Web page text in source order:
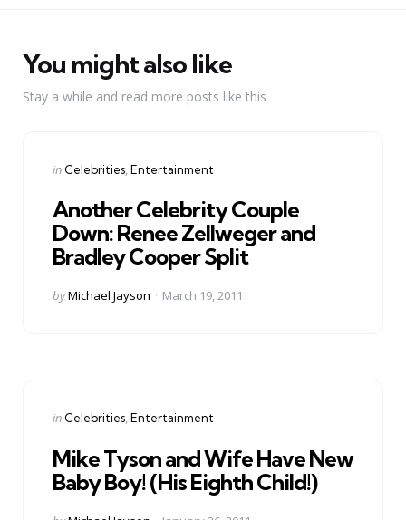
You might also like
Stay a while and read more posts like this
Categories
Posted
in Celebrities Entertainment
Another Celebrity Couple
Down: Renee Zellweger and
Bradley Cooper Split
Posted
byMichael Jayson March 19, 2011
Categories
Posted
in Celebrities Entertainment
Mike Tyson and Wife Have New
Baby Boy! (His Eighth Child!)